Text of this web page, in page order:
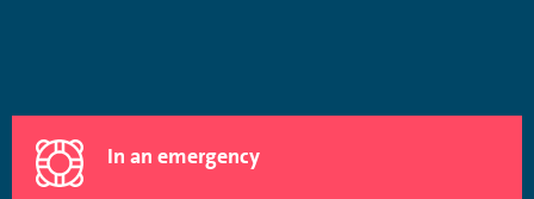
In an emergency